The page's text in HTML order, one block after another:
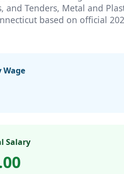
and Tenders, Metal and
based on official
Wage
Salary